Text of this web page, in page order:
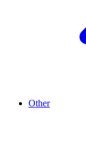
Other